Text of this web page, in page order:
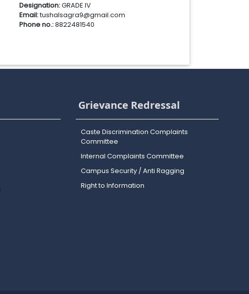
Designation:GRADE IV
Email:tushalsagra9@gmail.com
Phone no.:8822481540
Grievance Redressal
Caste Discrimination Complaints
Committee
Internal Complaints Committee
Campus Security / Anti Ragging
Right to Information